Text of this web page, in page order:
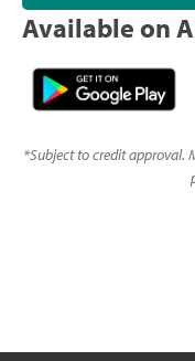
Available on
*Subject to credit approval.